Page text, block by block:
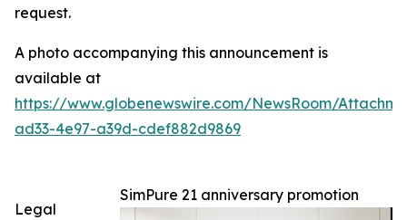
request.
A photo accompanying this announcement is
available at
https://www.globenewswire.com/NewsRoom/
ad33-4e97-a39d-cdef882d9869
SimPure 21 anniversary promotion
Legal